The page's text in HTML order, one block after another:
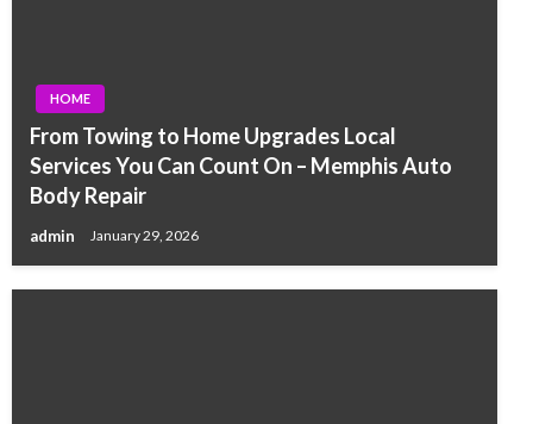
HOME
From Towing to Home Upgrades Local
Services You Can Count On – Memphis Auto
Body Repair
admin January 29, 2026